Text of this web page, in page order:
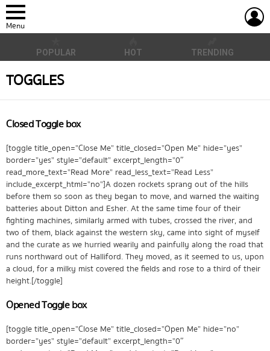
Menu
POPULAR HOT TRENDING
TOGGLES
Closed Toggle box
[toggle title_open=”Close Me” title_closed=”Open Me” hide=”yes”
border=”yes” style=”default” excerpt_length=”0″
read_more_text=”Read More” read_less_text=”Read Less”
include_excerpt_html=”no”]A dozen rockets sprang out of the hills
before them so soon as they began to move, and warned the waiting
batteries about Ditton and Esher. At the same time four of their
fighting machines, similarly armed with tubes, crossed the river, and
two of them, black against the western sky, came into sight of myself
and the curate as we hurried wearily and painfully along the road that
runs northward out of Halliford. They moved, as it seemed to us, upon
a cloud, for a milky mist covered the fields and rose to a third of their
height.[/toggle]
Opened Toggle box
[toggle title_open=”Close Me” title_closed=”Open Me” hide=”no”
border=”yes” style=”default” excerpt_length=”0″